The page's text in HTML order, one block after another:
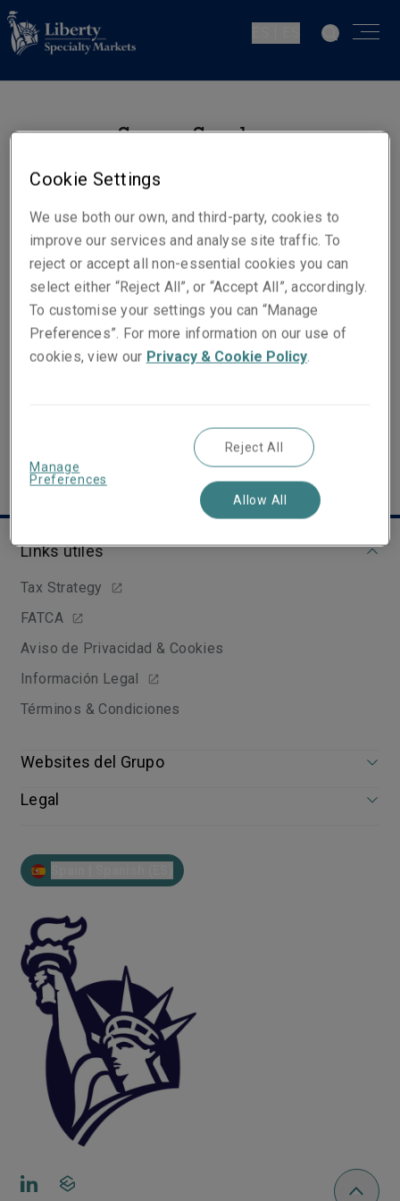
Susana Sanchez-
Pedrayo
Madrid
Números de contacto
Teléfono: +34 915 92 38 97
Móvil +34 625 917 091
Links útiles
Tax Strategy
FATCA
Aviso de Privacidad & Cookies
Información Legal
Términos & Condiciones
Websites del Grupo
Legal
Cookie Settings
We use both our own, and third-party, cookies to
improve our services and analyse site traffic. To
reject or accept all non-essential cookies you can
select either “Reject All”, or “Accept All”, accordingly.
To customise your settings you can “Manage
Preferences”. For more information on our use of
cookies, view our Privacy & Cookie Policy.
Manage
Preferences
Reject All
Allow All